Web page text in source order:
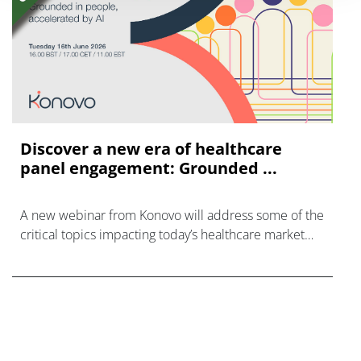
Discover a new era of healthcare
panel engagement: Grounded ...
A new webinar from Konovo will address some of the
critical topics impacting today’s healthcare market